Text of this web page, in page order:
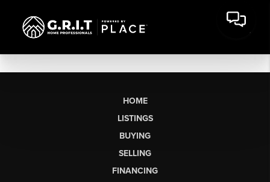
HOME
LISTINGS
BUYING
SELLING
FINANCING